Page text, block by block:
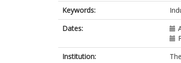
Keywords:
Dates:
Institution: